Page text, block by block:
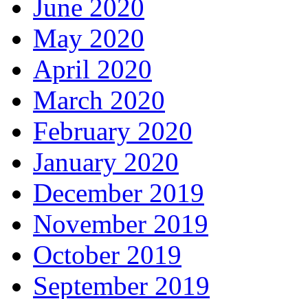
June 2020
May 2020
April 2020
March 2020
February 2020
January 2020
December 2019
November 2019
October 2019
September 2019